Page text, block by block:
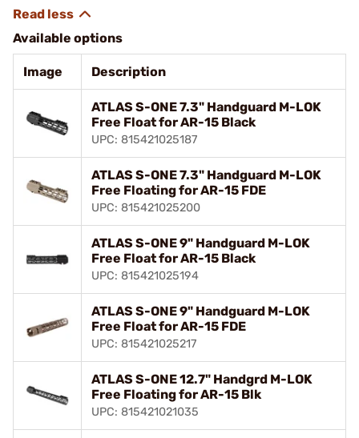
Available options
Image Description
ATLAS S-ONE 7.3" Handguard M-LOK
Free Float for AR-15 Black
UPC: 815421025187
ATLAS S-ONE 7.3" Handguard M-LOK
Free Floating for AR-15 FDE
UPC: 815421025200
ATLAS S-ONE 9" Handguard M-LOK
Free Float for AR-15 Black
UPC: 815421025194
ATLAS S-ONE 9" Handguard M-LOK
Free Float for AR-15 FDE
UPC: 815421025217
ATLAS S-ONE 12.7" Handgrd M-LOK
Free Floating for AR-15 Blk
UPC: 815421021035